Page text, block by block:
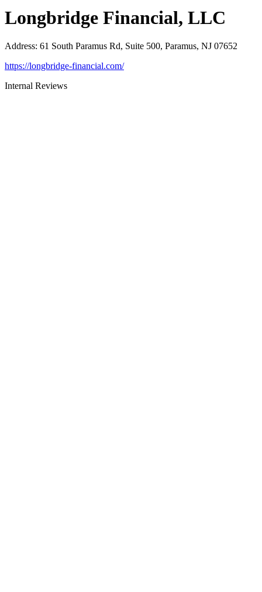
Longbridge Financial, LLC
Address: 61 South Paramus Rd, Suite 500, Paramus, NJ 07652
https://longbridge-financial.com/
Internal Reviews